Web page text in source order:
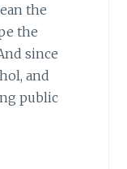
the
the
since
and
public